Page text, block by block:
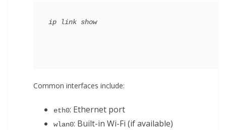
Common interfaces include:
eth0: Ethernet port
wlan0: Built-in Wi-Fi (if available)